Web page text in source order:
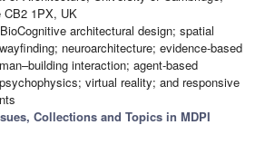
CB2 1PX, UK
BioCognitive architectural design; spatial
neuroarchitecture; evidence-based
interaction; agent-based
virtual reality; and responsive
Collections and Topics in MDPI